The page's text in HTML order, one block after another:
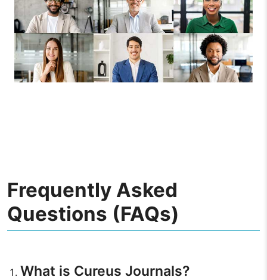
Frequently Asked
Questions (FAQs)
What is Cureus Journals?